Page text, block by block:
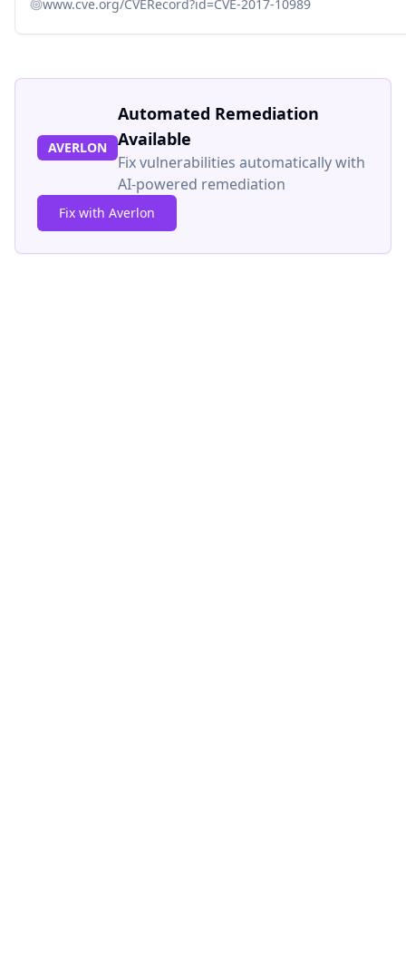
www.cve.org/CVERecord?id=CVE-2017-10989
AVERLON
Automated Remediation
Available
Fix vulnerabilities automatically with
AI-powered remediation
Fix with Averlon